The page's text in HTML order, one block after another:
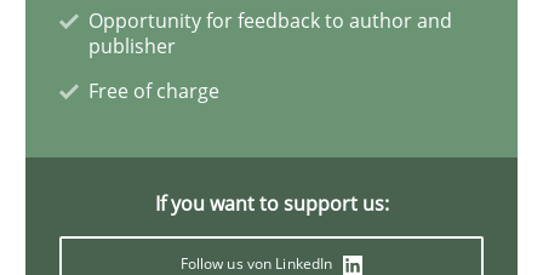
Written byFabrício Laguna
12. September 2017 · 14 minutes read · 2 Comments
Opportunity for feedback to author and
publisher
Free of charge
If you want to support us:
Follow us von LinkedIn